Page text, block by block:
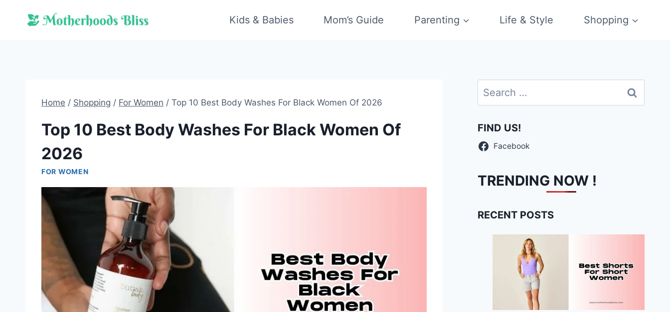
Kids & Babies Mom’s Guide Parenting Life & Style Shopping
Home / Shopping / For Women / Top 10 Best Body Washes For Black Women Of 2026
Top 10 Best Body Washes For Black Women Of
2026
FOR WOMEN
Search
for:
FIND US!
Facebook
TRENDING NOW !
RECENT POSTS